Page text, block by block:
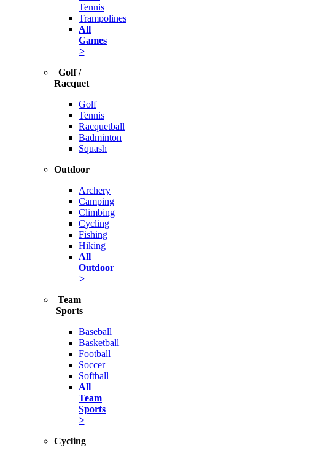
Tennis
Trampolines
All
Games
>
Golf /
Racquet
Golf
Tennis
Racquetball
Badminton
Squash
Outdoor
Archery
Camping
Climbing
Cycling
Fishing
Hiking
All
Outdoor
>
Team
Sports
Baseball
Basketball
Football
Soccer
Softball
All
Team
Sports
>
Cycling